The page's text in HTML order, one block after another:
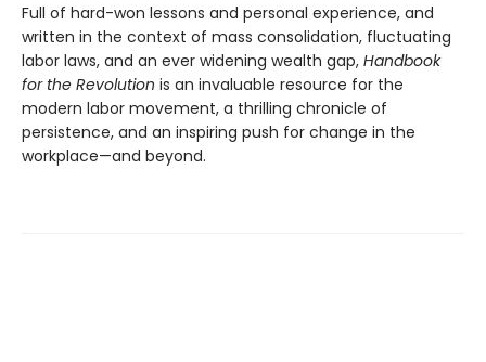
Full of hard-won lessons and personal experience, and
written in the context of mass consolidation, fluctuating
labor laws, and an ever widening wealth gap, Handbook
for the Revolution is an invaluable resource for the
modern labor movement, a thrilling chronicle of
persistence, and an inspiring push for change in the
workplace—and beyond.